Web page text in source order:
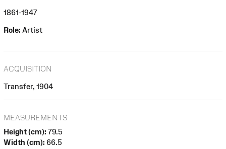
1861-1947
Role: Artist
ACQUISITION
Transfer, 1904
MEASUREMENTS
Height (cm): 79.5
Width (cm): 66.5